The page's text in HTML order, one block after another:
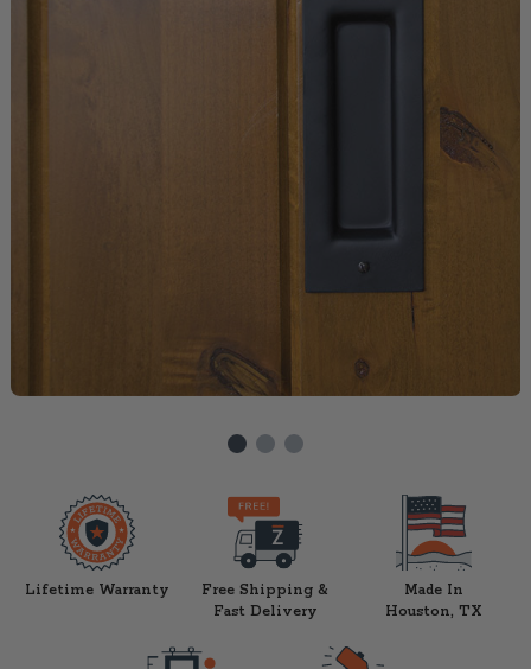
Lifetime Warranty
Free Shipping &
Fast Delivery
Made In
Houston, TX